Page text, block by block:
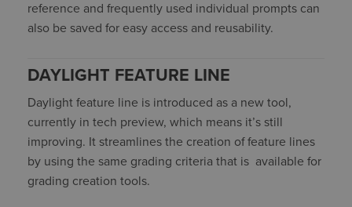
reference and frequently used individual prompts can
also be saved for easy access and reusability.
DAYLIGHT FEATURE LINE
Daylight feature line is introduced as a new tool,
currently in tech preview, which means it’s still
improving. It streamlines the creation of feature lines
by using the same grading criteria that is available for
grading creation tools.